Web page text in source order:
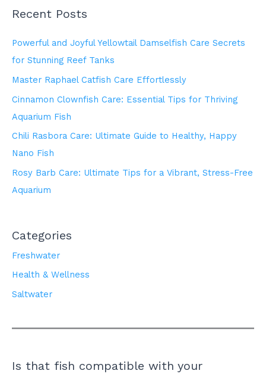
Recent Posts
Powerful and Joyful Yellowtail Damselfish Care Secrets
for Stunning Reef Tanks
Master Raphael Catfish Care Effortlessly
Cinnamon Clownfish Care: Essential Tips for Thriving
Aquarium Fish
Chili Rasbora Care: Ultimate Guide to Healthy, Happy
Nano Fish
Rosy Barb Care: Ultimate Tips for a Vibrant, Stress-Free
Aquarium
Categories
Freshwater
Health & Wellness
Saltwater
Is that fish compatible with your